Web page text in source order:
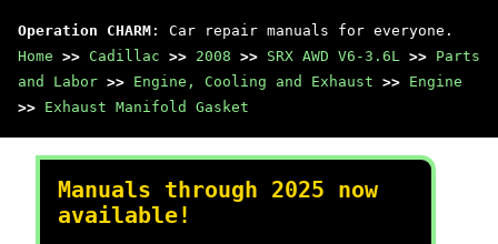
Operation CHARM : Car repair manuals for everyone.
Home >> Cadillac >> 2008 >> SRX AWD V6-3.6L >> Parts
and Labor >> Engine, Cooling and Exhaust >> Engine
>> Exhaust Manifold Gasket
Manuals through 2025 now
available!